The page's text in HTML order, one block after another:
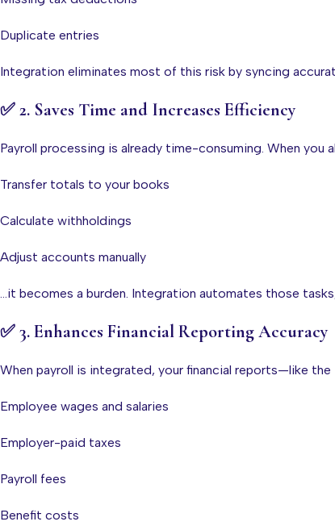
Duplicate entries
Integration eliminates most of this risk by syncing
✅2. Saves Time and Increases Efficiency
Payroll processing is already time-consuming. When you
Transfer totals to your books
Calculate withholdings
Adjust accounts manually
…it becomes a burden. Integration automates those
✅3. Enhances Financial Reporting Accuracy
When payroll is integrated, your financial reports—like
Employee wages and salaries
Employer-paid taxes
Payroll fees
Benefit costs